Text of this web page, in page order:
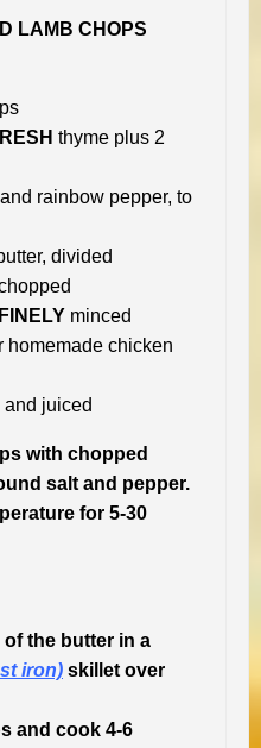
LAMB CHOPS
thyme plus 2
rainbow pepper, to
divided
FINELY minced
homemade chicken
and juiced
with chopped
salt and pepper.
for 5-30
of the butter in a
iron) skillet over
and cook 4-6